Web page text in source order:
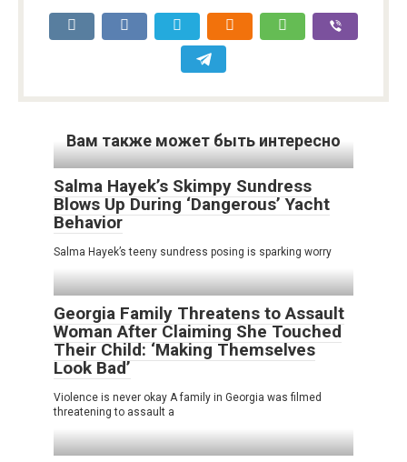
Вам также может быть интересно
Salma Hayek’s Skimpy Sundress
Blows Up During ‘Dangerous’ Yacht
Behavior
Salma Hayek’s teeny sundress posing is sparking worry
Georgia Family Threatens to Assault
Woman After Claiming She Touched
Their Child: ‘Making Themselves
Look Bad’
Violence is never okay A family in Georgia was filmed
threatening to assault a